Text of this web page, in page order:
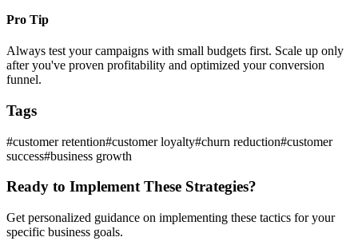
Pro Tip
Always test your campaigns with small budgets first. Scale up only
after you've proven profitability and optimized your conversion
funnel.
Tags
#customer retention#customer loyalty#churn reduction#customer
success#business growth
Ready to Implement These Strategies?
Get personalized guidance on implementing these tactics for your
specific business goals.